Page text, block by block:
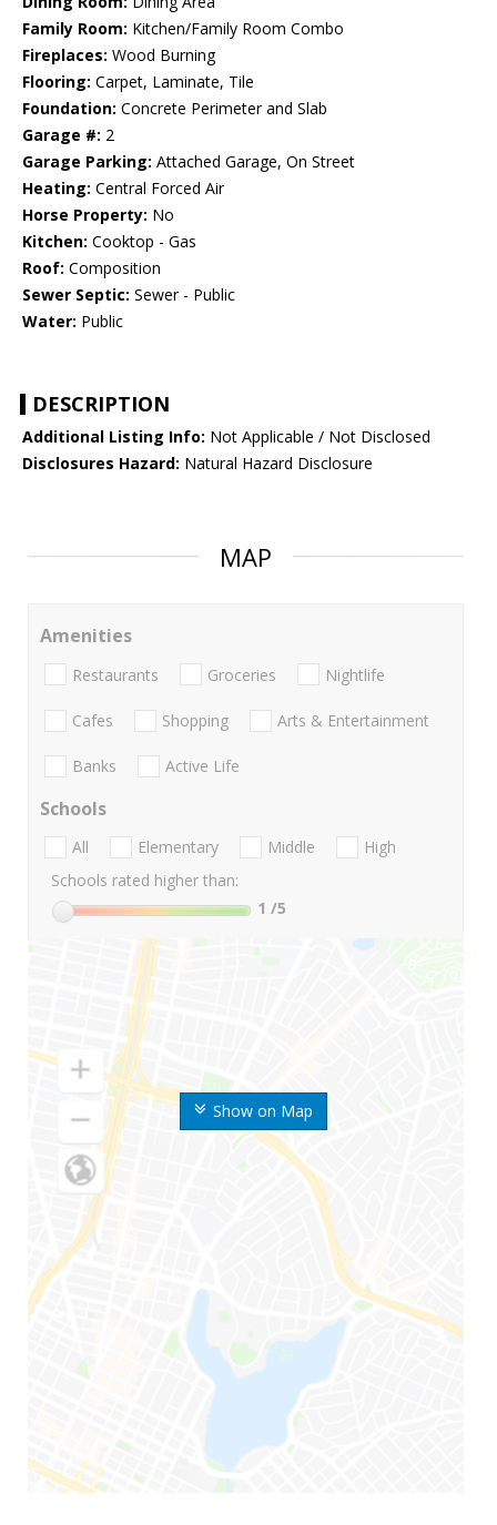
Family Room: Kitchen/Family Room Combo
Fireplaces: Wood Burning
Flooring: Carpet, Laminate, Tile
Foundation: Concrete Perimeter and Slab
Garage #: 2
Garage Parking: Attached Garage, On Street
Heating: Central Forced Air
Horse Property: No
Kitchen: Cooktop - Gas
Roof: Composition
Sewer Septic: Sewer - Public
Water: Public
DESCRIPTION
Additional Listing Info: Not Applicable / Not Disclosed
Disclosures Hazard: Natural Hazard Disclosure
MAP
Show on Map
Amenities
Restaurants Groceries Nightlife
Cafes Shopping Arts & Entertainment
Banks Active Life
Schools
All Elementary Middle
High
Schools rated higher than:
1 /5